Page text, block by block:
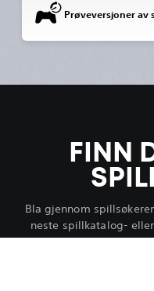
Prøveversjoner av
FINN
Bla gjennom
neste spillkatalog-